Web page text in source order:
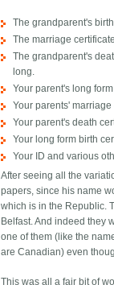
The grandparent's
The marriage
The grandparent's
long.
Your parent's long
Your parents' marriage
Your parent's death
Your long form birth
Your ID and various
After seeing all the
papers, since his name
which is in the Republic.
Belfast. And indeed they
one of them (like the
are Canadian) even
This was all a fair bit of